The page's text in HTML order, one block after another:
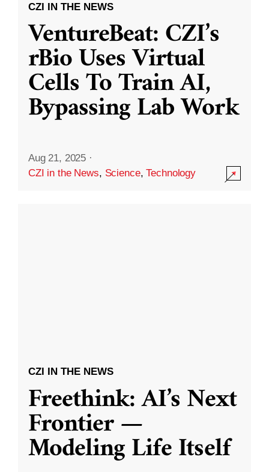
CZI IN THE NEWS
VentureBeat: CZI’s
rBio Uses Virtual
Cells To Train AI,
Bypassing Lab Work
Aug 21, 2025 ·
CZI in the News, Science,Technology
CZI IN THE NEWS
Freethink: AI’s Next
Frontier —
Modeling Life Itself